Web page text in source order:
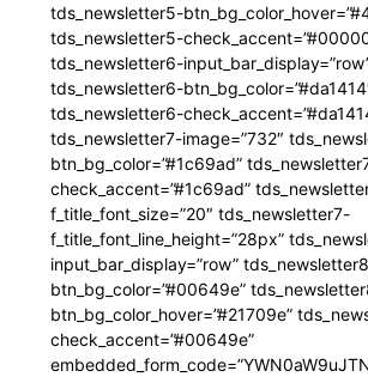
tds_newsletter5-
tds_newsletter5-
tds_newsletter6-
tds_newsletter6-
tds_newsletter6-
tds_newsletter7-image=”732″
btn_bg_color=”#1c69ad”
check_accent=”#1c69ad”
f_title_font_size=”20″ tds_newsletter7-
f_title_font_line_height=”28px”
input_bar_display=”row”
btn_bg_color=”#00649e”
btn_bg_color_hover=”#21709e”
check_accent=”#00649e”